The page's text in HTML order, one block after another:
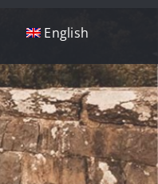
English